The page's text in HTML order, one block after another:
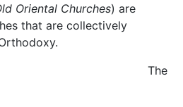
Oriental Churches) are
that are collectively
The